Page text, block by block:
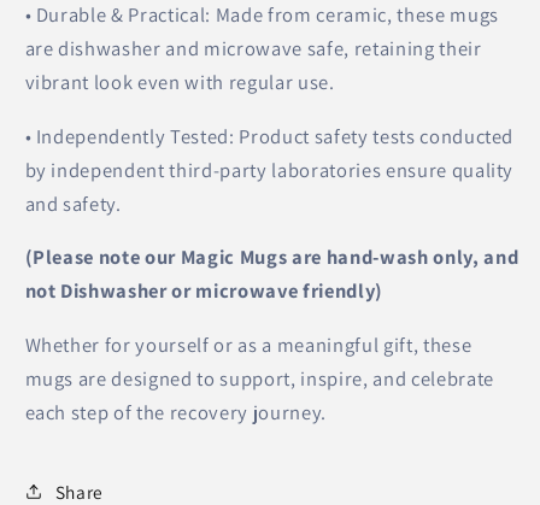
• Durable & Practical: Made from ceramic, these mugs
are dishwasher and microwave safe, retaining their
vibrant look even with regular use.
• Independently Tested: Product safety tests conducted
by independent third-party laboratories ensure quality
and safety.
(Please note our Magic Mugs are hand-wash only, and
not Dishwasher or microwave friendly)
Whether for yourself or as a meaningful gift, these
mugs are designed to support, inspire, and celebrate
each step of the recovery journey.
Share